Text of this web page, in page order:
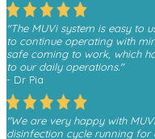
"The MUVi system is easy to
to continue operating with
safe coming to work, which
to our daily operations."
- Dr Pia
"We are very happy with
disinfection cycle running for